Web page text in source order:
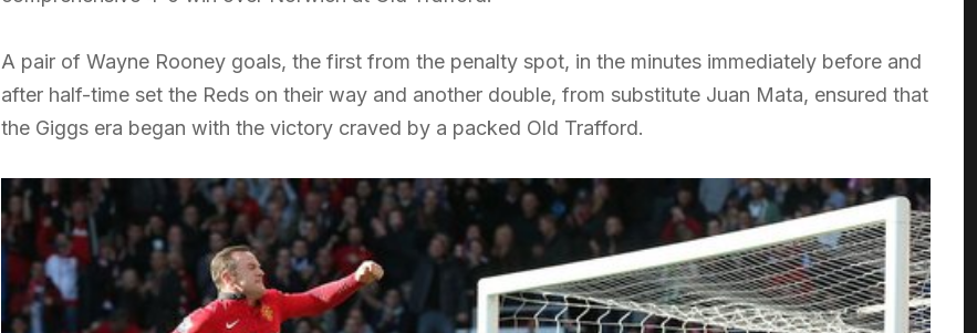
A pair of Wayne Rooney goals, the first from the penalty spot, in the minutes immediately before and
after half-time set the Reds on their way and another double, from substitute Juan Mata, ensured that
the Giggs era began with the victory craved by a packed Old Trafford.